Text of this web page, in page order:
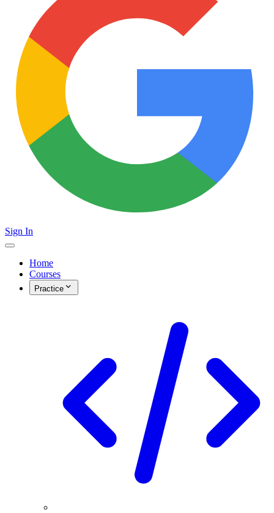
Sign In
Home
Courses
Practice